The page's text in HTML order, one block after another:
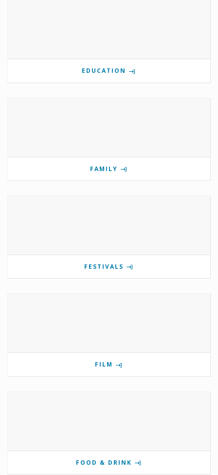
EDUCATION
FAMILY
FESTIVALS
FILM
FOOD & DRINK